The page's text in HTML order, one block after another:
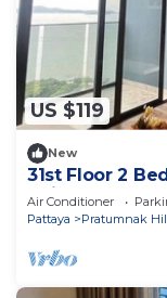
US $119
New
31st Floor 2
Unit
Air Conditioner
Pattaya
Pratumnak